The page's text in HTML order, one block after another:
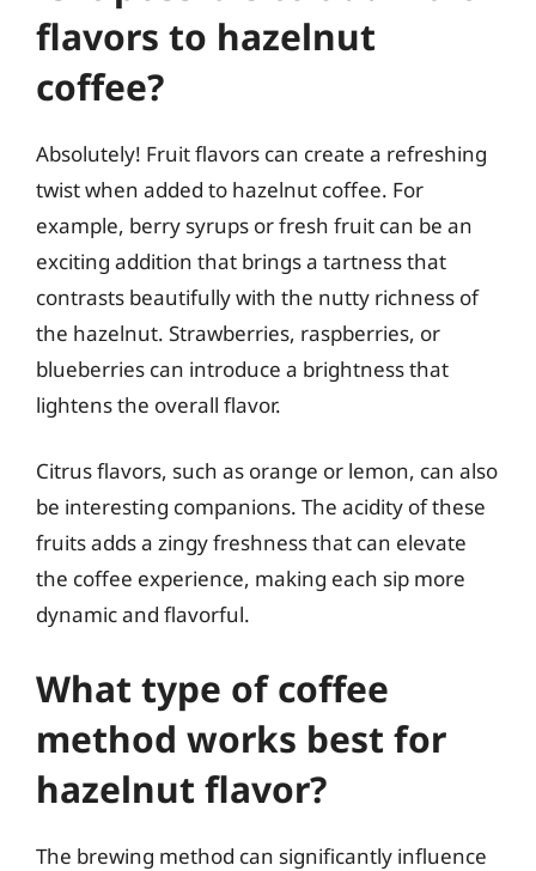
flavors to hazelnut
coffee?
Absolutely! Fruit flavors can create a refreshing
twist when added to hazelnut coffee. For
example, berry syrups or fresh fruit can be an
exciting addition that brings a tartness that
contrasts beautifully with the nutty richness of
the hazelnut. Strawberries, raspberries, or
blueberries can introduce a brightness that
lightens the overall flavor.
Citrus flavors, such as orange or lemon, can also
be interesting companions. The acidity of these
fruits adds a zingy freshness that can elevate
the coffee experience, making each sip more
dynamic and flavorful.
What type of coffee
method works best for
hazelnut flavor?
The brewing method can significantly influence